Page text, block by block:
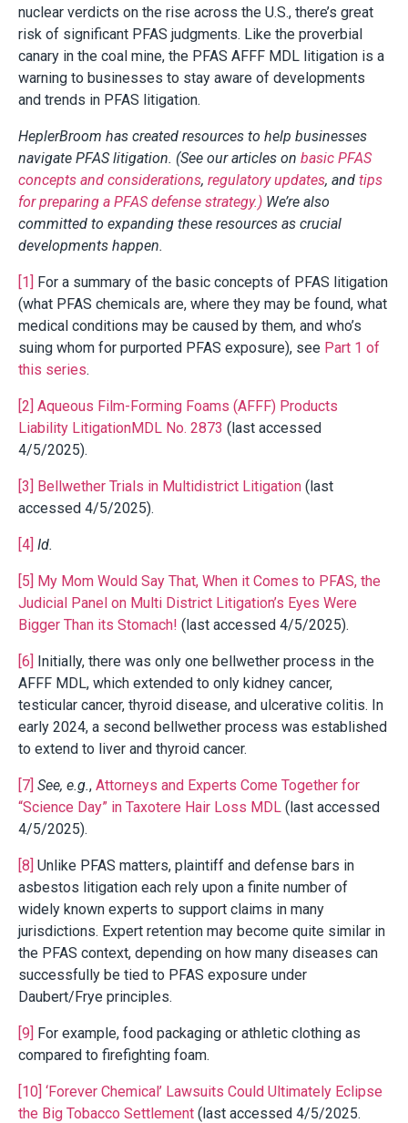
nuclear verdicts on the rise across the U.S., there’s great
risk of significant PFAS judgments. Like the proverbial
canary in the coal mine, the PFAS AFFF MDL litigation is a
warning to businesses to stay aware of developments
and trends in PFAS litigation.
HeplerBroom has created resources to help businesses
navigate PFAS litigation. (See our articles on basic PFAS
concepts and considerations, regulatory updates, and tips
for preparing a PFAS defense strategy.) We’re also
committed to expanding these resources as crucial
developments happen.
[1] For a summary of the basic concepts of PFAS litigation
(what PFAS chemicals are, where they may be found, what
medical conditions may be caused by them, and who’s
suing whom for purported PFAS exposure), see Part 1 of
this series.
[2] Aqueous Film-Forming Foams (AFFF) Products
Liability LitigationMDL No. 2873 (last accessed
4/5/2025).
[3] Bellwether Trials in Multidistrict Litigation (last
accessed 4/5/2025).
[4] Id.
[5] My Mom Would Say That, When it Comes to PFAS, the
Judicial Panel on Multi District Litigation’s Eyes Were
Bigger Than its Stomach! (last accessed 4/5/2025).
[6] Initially, there was only one bellwether process in the
AFFF MDL, which extended to only kidney cancer,
testicular cancer, thyroid disease, and ulcerative colitis. In
early 2024, a second bellwether process was established
to extend to liver and thyroid cancer.
[7] See, e.g., Attorneys and Experts Come Together for
“Science Day” in Taxotere Hair Loss MDL (last accessed
4/5/2025).
[8] Unlike PFAS matters, plaintiff and defense bars in
asbestos litigation each rely upon a finite number of
widely known experts to support claims in many
jurisdictions. Expert retention may become quite similar in
the PFAS context, depending on how many diseases can
successfully be tied to PFAS exposure under
Daubert/Frye principles.
[9] For example, food packaging or athletic clothing as
compared to firefighting foam.
[10] ‘Forever Chemical’ Lawsuits Could Ultimately Eclipse
the Big Tobacco Settlement (last accessed 4/5/2025.